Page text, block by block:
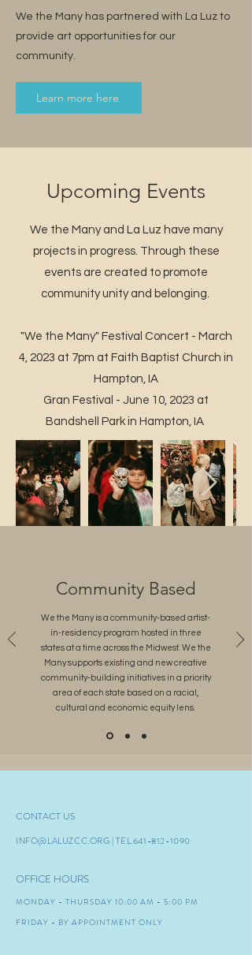
We the Many has partnered with La Luz to
provide art opportunities for our
community.
Learn more here
Upcoming Events
We the Many and La Luz have many
projects in progress. Through these
events are created to promote
community unity and belonging.
"We the Many" Festival Concert - March
4, 2023 at 7pm at Faith Baptist Church in
Hampton, IA
Gran Festival - June 10, 2023 at
Bandshell Park in Hampton, IA
Community Based
We the Many is a community-based artist-
in-residency program hosted in three
states at a time across the Midwest. We the
Many supports existing and new creative
community-building initiatives in a priority
area of each state based on a racial,
cultural and economic equity lens.
CONTACT US
INFO@LALUZCC.ORG | TEL.641-812-1090
OFFICE HOURS
MONDAY - THURSDAY 10:00 AM - 5:00 PM
FRIDAY - BY APPOINTMENT ONLY